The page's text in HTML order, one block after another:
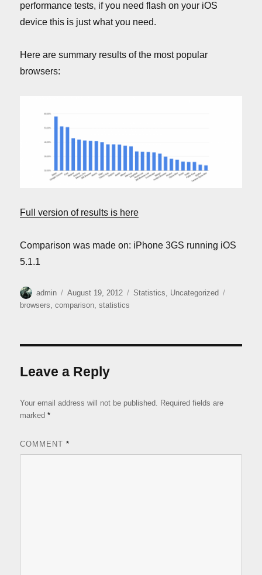
performance tests, if you need flash on your iOS
device this is just what you need.
Here are summary results of the most popular
browsers:
Full version of results is here
Comparison was made on: iPhone 3GS running iOS
5.1.1
Author
admin
Posted
on
August 19, 2012 Categories
Statistics Uncategorized
browsers,comparison,statistics
Leave a Reply
Your email address will not be published. Required fields are
marked*
COMMENT*